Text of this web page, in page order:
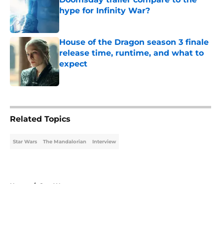
hype for Infinity War?
House of the Dragon season 3 finale
release time, runtime, and what to
expect
Published by on Invalid Date
Related Topics
Star Wars The Mandalorian Interview
Home / Star Wars